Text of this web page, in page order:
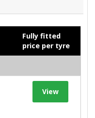
Fully fitted
price per tyre
View